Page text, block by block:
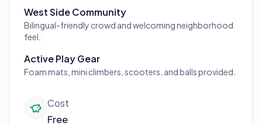
West Side Community
Bilingual-friendly crowd and welcoming neighborhood
feel.
Active Play Gear
Foam mats, mini climbers, scooters, and balls provided.
Cost
Free